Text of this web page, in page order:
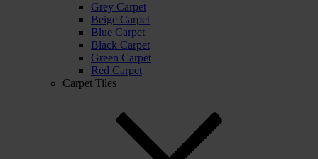
Grey Carpet
Beige Carpet
Blue Carpet
Black Carpet
Green Carpet
Red Carpet
Carpet Tiles